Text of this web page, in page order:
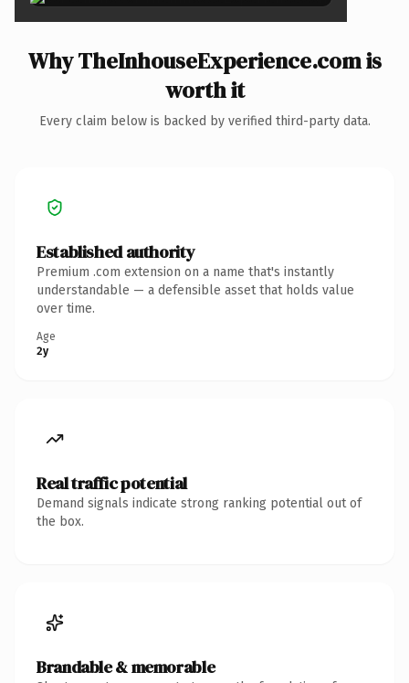
Why TheInhouseExperience.com is
worth it
Every claim below is backed by verified third-party data.
Established authority
Premium .com extension on a name that's instantly
understandable — a defensible asset that holds value
over time.
Age
2y
Real traffic potential
Demand signals indicate strong ranking potential out of
the box.
Brandable & memorable